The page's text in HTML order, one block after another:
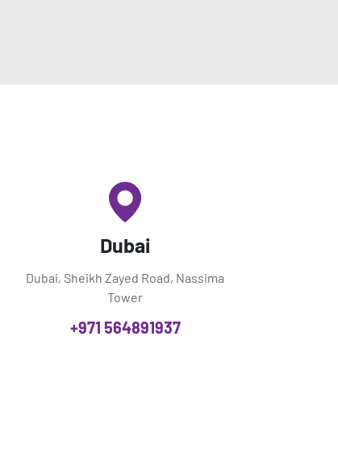
Dubai
Dubai, Sheikh Zayed Road, Nassima
Tower
+971 564891937